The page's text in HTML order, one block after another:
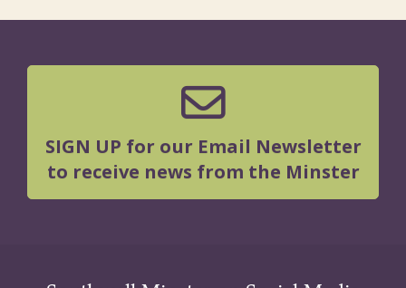
SIGN UP for our Email Newsletter
to receive news from the Minster